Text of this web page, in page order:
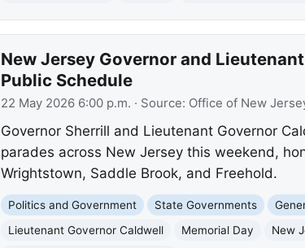
New Jersey Governor and
Public Schedule
22 May 2026 6:00 p.m. · Source: Office of New
Governor Sherrill and Lieutenant Governor
parades across New Jersey this weekend,
Wrightstown, Saddle Brook, and Freehold.
Politics and Government State Governments
Lieutenant Governor Caldwell
Memorial Day New